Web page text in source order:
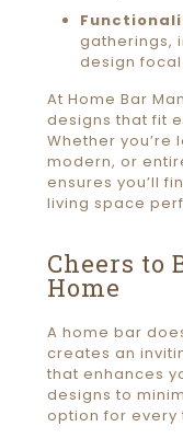
gatherings,
design
At Home Bar
designs that fit
Whether you’re
modern, or
ensures you’ll
living space
Cheers to
Home
A home bar
creates an
that enhances
designs to
option for every